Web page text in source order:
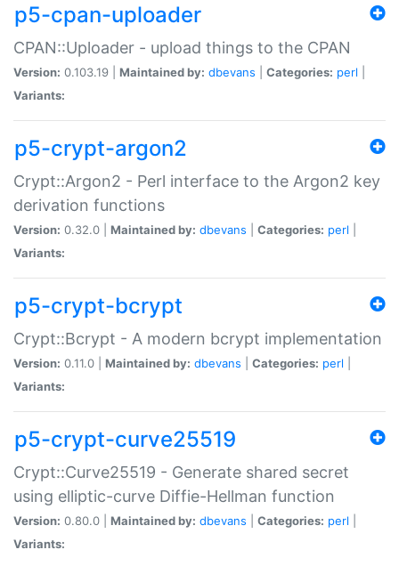
p5-cpan-uploader
CPAN::Uploader - upload things to the CPAN
Version: 0.103.19 | Maintained by: dbevans Categories: perl
Variants:
p5-crypt-argon2
Crypt::Argon2 - Perl interface to the Argon2 key
derivation functions
Version: 0.32.0 | Maintained by: dbevans Categories: perl
Variants:
p5-crypt-bcrypt
Crypt::Bcrypt - A modern bcrypt implementation
Version: 0.11.0 | Maintained by: dbevans Categories: perl
Variants:
p5-crypt-curve25519
Crypt::Curve25519 - Generate shared secret
using elliptic-curve Diffie-Hellman function
Version: 0.80.0 | Maintained by: dbevans Categories: perl
Variants: